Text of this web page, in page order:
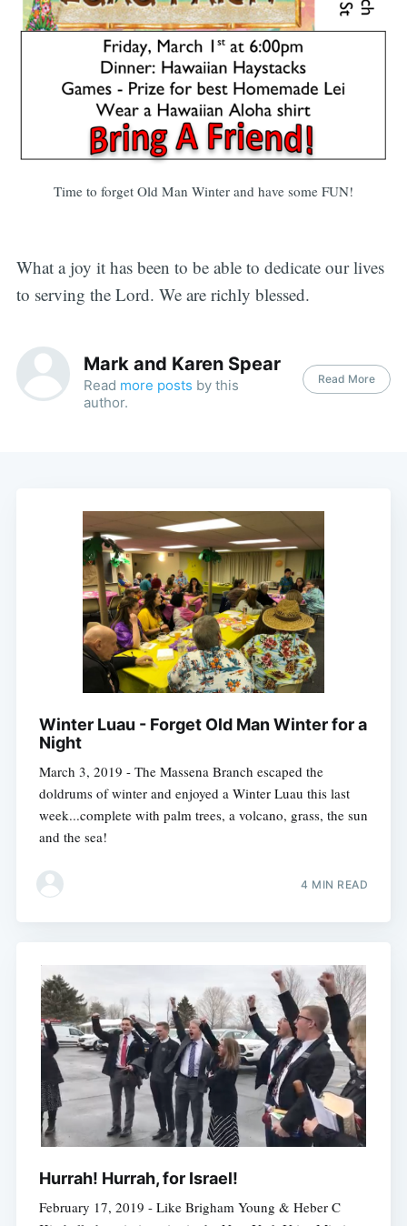
Time to forget Old Man Winter and have some FUN!
What a joy it has been to be able to dedicate our lives
to serving the Lord. We are richly blessed.
Mark and Karen Spear
Read more posts by this
author.
Read More
Winter Luau - Forget Old Man Winter for a
Night
March 3, 2019 - The Massena Branch escaped the
doldrums of winter and enjoyed a Winter Luau this last
week...complete with palm trees, a volcano, grass, the sun
and the sea!
4 MIN READ
Hurrah! Hurrah, for Israel!
February 17, 2019 - Like Brigham Young & Heber C